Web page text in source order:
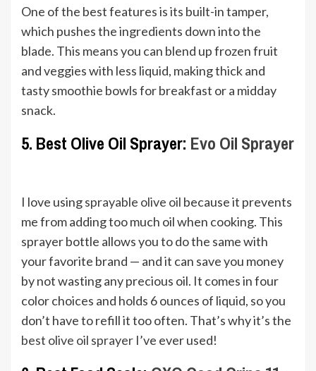
One of the best features is its built-in tamper,
which pushes the ingredients down into the
blade. This means you can blend up frozen fruit
and veggies with less liquid, making thick and
tasty smoothie bowls for breakfast or a midday
snack.
5. Best Olive Oil Sprayer: Evo Oil Sprayer
I love usingsprayable olive oil because it prevents
me from adding too much oil when cooking. This
sprayer bottle allows you to do the same with
your favorite brand — and it can save you money
by not wasting any precious oil. It comes in four
color choices and holds 6 ounces of liquid, so you
don’t have to refill it too often. That’s why it’s the
best olive oil sprayer I’ve ever used!